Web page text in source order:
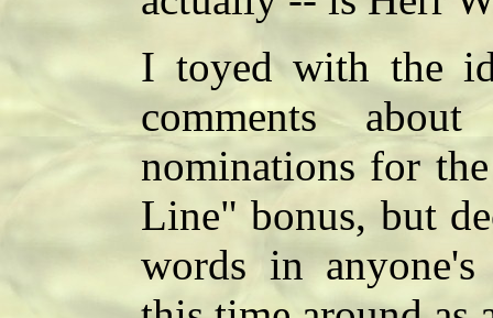
I toyed with the
comments
nominations for
Line" bonus, but
words in